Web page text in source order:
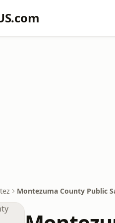
Montezuma County Public